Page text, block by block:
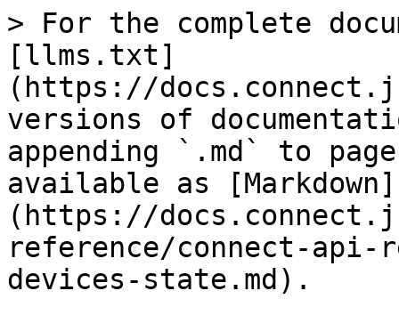
> For the complete
[llms.txt]
(https://
versions of
appending `.md` to
available as [Markdown]
(https://
reference/connect-api-
devices-state.md).